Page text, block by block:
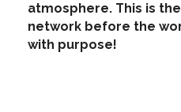
atmosphere. This is
network before the
with purpose!